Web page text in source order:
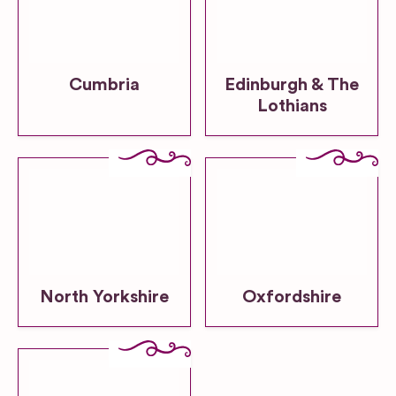
Cumbria
Edinburgh & The
Lothians
North Yorkshire Oxfordshire